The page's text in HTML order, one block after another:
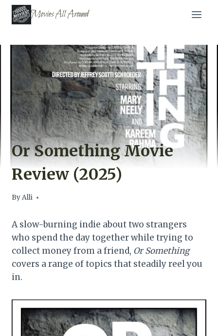
Skip
Movies All Around
Or Something Movie
Review (2025)
ByAlli
A slow-burning indie about two strangers
who spend the day together while trying to
collect money from a friend, Or Something
covers a range of topics that steadily reel you
in.